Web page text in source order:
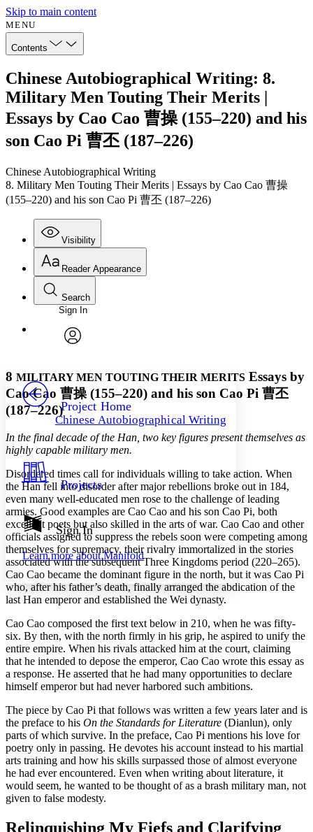
Skip to main content
MENU
Contents
Chinese Autobiographical Writing: 8.
Military Men Touting Their Merits |
Essays by Cao Cao 曹操 (155–220) and his
son Cao Pi 曹丕 (187–226)
Chinese Autobiographical Writing
8. Military Men Touting Their Merits | Essays by Cao Cao 曹操
(155–220) and his son Cao Pi 曹丕 (187–226)
Visibility
Annotations
Others
Your highlights
Resources
Show all
Show all Hide all
Reader Appearance
Font
Font style
Decrease font size Increase font size
Decrease font size Increase font size
Color Scheme
Light
Dark
Annotation contrast
abc Low
abc High
Margins
Increase text margins Decrease text margins
Reset to Defaults
Search
Enter search criteria
Search within:
PROJECT
Sign In
Project Home
Chinese Autobiographical Writing
Projects
Sign In
Learn more aboutManifold
8 MILITARY MEN TOUTING THEIR MERITS Essays by
Cao Cao 曹操 (155–220) and his son Cao Pi 曹丕
(187–226)
In the final decade of the Han, two key figures present themselves as
highly capable military men.
Disordered times call for individuals willing to take action. When
the Han fell into disorder after major rebellions broke out in 184,
even many well-educated men rose to the challenge of leading
armies. Good examples are Cao Cao and his son Cao Pi, both
excellent poets but also skilled in the arts of war. Cao Cao and other
officials assigned to suppress the rebels soon were competing among
themselves for supremacy, their rivalry immortalized in the stories
associated with the subsequent Three Kingdoms period (220–265).
Cao Cao became the dominant figure in the north, but it was Cao Pi
who, after his father’s death, finally arranged the abdication of the
last Han emperor and established the Wei dynasty.
Cao Cao composed the first text below in 210, when he was fifty-
six. By then, with the north firmly in his grip, he aspired to unify the
entire empire. When his rivals attacked him at the court, claiming
that he intended to depose the emperor, Cao Cao wrote this essay as
a response. He asserted that he had many opportunities to declare
himself emperor but had never harbored such ambitions.
The piece by Cao Pi that follows was written a few years later and is
the preface to his On the Standards for Literature (Dianlun), only
parts of which survive. In the preface, Cao Pi mentions his love for
poetry only in passing. He devotes his account instead to his martial
arts training and how his skills surpassed those of almost everyone
he had ever encountered. Even when writing about literature, it
would seem, he wanted to be thought of as a brash military man, not
given to false modesty.
Relinquishing My Fiefs and Clarifying